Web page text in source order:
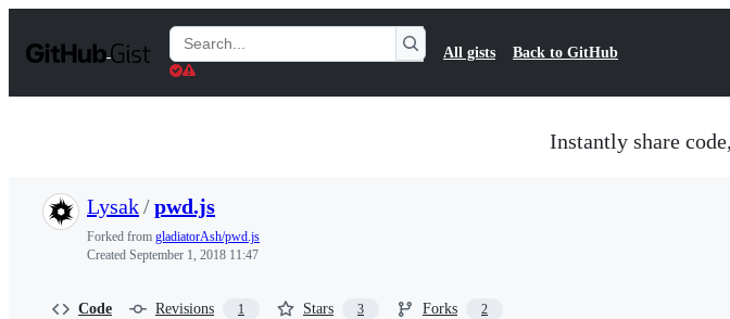
t
Search
Gists
All gists Back to GitHub
Instantly share
Lysak/pwd.js
Forked from gladiatorAsh/pwd.js
Created September 1, 2018 11:47
Code Revisions 1 Stars 3 Forks 2